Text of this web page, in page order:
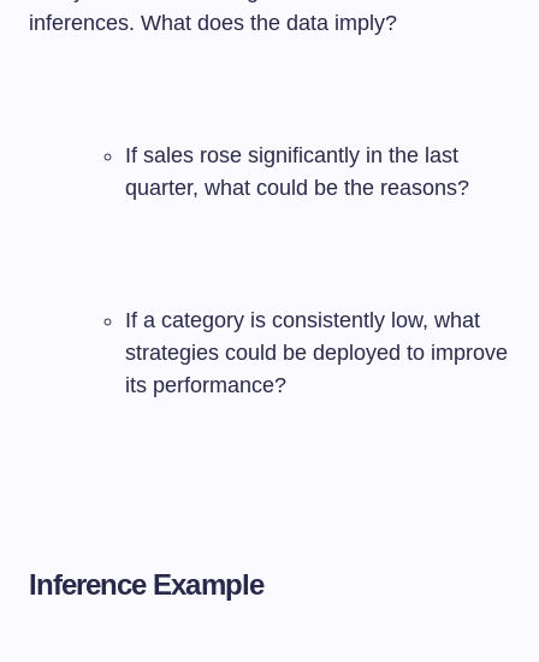
inferences. What does the data imply?
If sales rose significantly in the last
quarter, what could be the reasons?
If a category is consistently low, what
strategies could be deployed to improve
its performance?
Inference Example